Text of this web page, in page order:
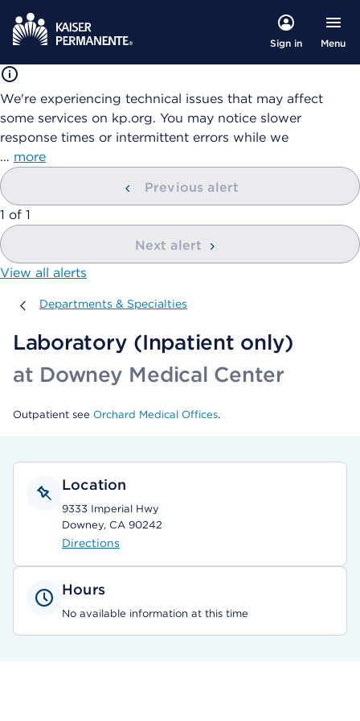
Sign in Menu
We're experiencing technical issues that may affect
some services on kp.org. You may notice slower
response times or intermittent errors while we
… more
Previous alert
showing
1 of 1
Next alert
View all alerts
Departments & Specialties
Departments & Specialties
Laboratory (Inpatient only)
at Downey Medical Center
Outpatient see Orchard Medical Offices.
Location
9333 Imperial Hwy
Downey, CA 90242
Directions
Hours
No available information at this time